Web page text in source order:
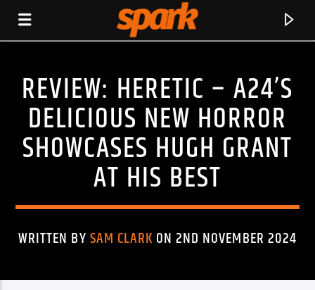
SPARK
REVIEW: HERETIC – A24’S
DELICIOUS NEW HORROR
SHOWCASES HUGH GRANT
AT HIS BEST
WRITTEN BYSAM CLARK ON 2ND NOVEMBER 2024